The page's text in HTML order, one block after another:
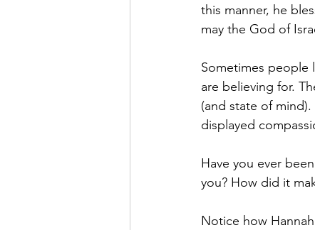
this manner, he
may the God of
Sometimes people
are believing for.
(and state of
displayed
Have you ever
you? How did it
Notice how